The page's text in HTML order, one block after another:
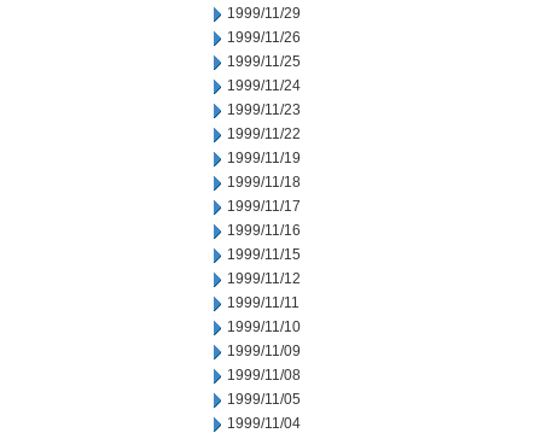
1999/11/29
1999/11/26
1999/11/25
1999/11/24
1999/11/23
1999/11/22
1999/11/19
1999/11/18
1999/11/17
1999/11/16
1999/11/15
1999/11/12
1999/11/11
1999/11/10
1999/11/09
1999/11/08
1999/11/05
1999/11/04